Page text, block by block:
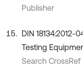
Publisher
DIN 18134:2012-
Testing
Search CrossRef